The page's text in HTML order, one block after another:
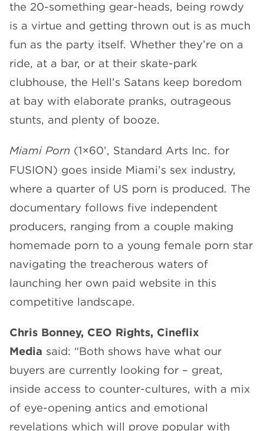
the 20-something gear-heads, being rowdy
is a virtue and getting thrown out is as much
fun as the party itself. Whether they’re on a
ride, at a bar, or at their skate-park
clubhouse, the Hell’s Satans keep boredom
at bay with elaborate pranks, outrageous
stunts, and plenty of booze.
Miami Porn (1×60’, Standard Arts Inc. for
FUSION) goes inside Miami’s sex industry,
where a quarter of US porn is produced. The
documentary follows five independent
producers, ranging from a couple making
homemade porn to a young female porn star
navigating the treacherous waters of
launching her own paid website in this
competitive landscape.
Chris Bonney, CEO Rights, Cineflix
Media said: “Both shows have what our
buyers are currently looking for – great,
inside access to counter-cultures, with a mix
of eye-opening antics and emotional
revelations which will prove popular with